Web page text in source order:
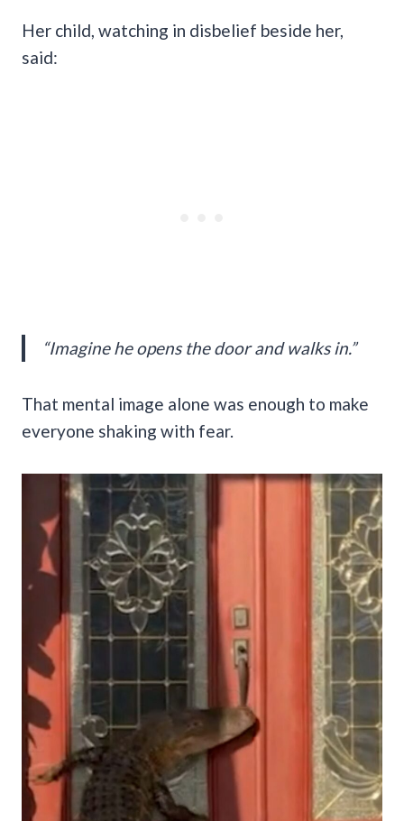
Her child, watching in disbelief beside her,
said:
“Imagine he opens the door and walks in.”
That mental image alone was enough to make
everyone shaking with fear.